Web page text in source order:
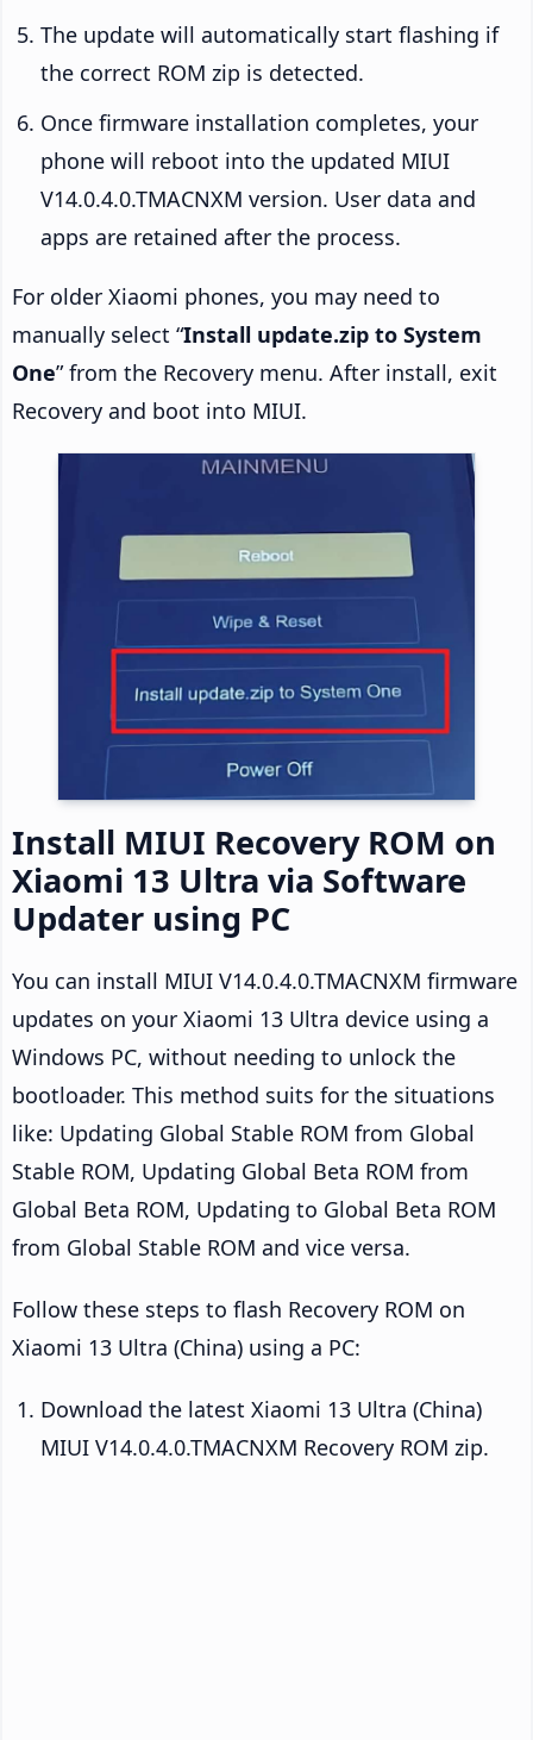
The update will automatically start flashing if
the correct ROM zip is detected.
Once firmware installation completes, your
phone will reboot into the updated MIUI
V14.0.4.0.TMACNXM version. User data and
apps are retained after the process.
For older Xiaomi phones, you may need to
manually select “Install update.zip to System
One” from the Recovery menu. After install, exit
Recovery and boot into MIUI.
Install MIUI Recovery ROM on
Xiaomi 13 Ultra via Software
Updater using PC
You can install MIUI V14.0.4.0.TMACNXM firmware
updates on your Xiaomi 13 Ultra device using a
Windows PC, without needing to unlock the
bootloader. This method suits for the situations
like: Updating Global Stable ROM from Global
Stable ROM, Updating Global Beta ROM from
Global Beta ROM, Updating to Global Beta ROM
from Global Stable ROM and vice versa.
Follow these steps to flash Recovery ROM on
Xiaomi 13 Ultra (China) using a PC:
Download the latest Xiaomi 13 Ultra (China)
MIUI V14.0.4.0.TMACNXM Recovery ROM zip.